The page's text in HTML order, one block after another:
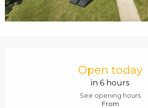
Open today
in 6 hours
See opening hours
From